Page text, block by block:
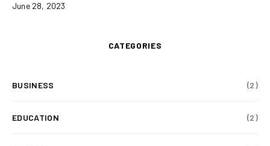
June 28, 2023
CATEGORIES
BUSINESS (2)
EDUCATION (2)